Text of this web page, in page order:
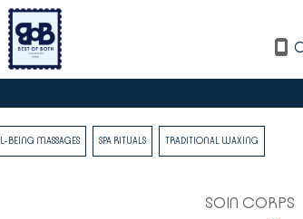
BEING MASSAGES SPA RITUALS TRADITIONAL WAXING
SOIN CORPS